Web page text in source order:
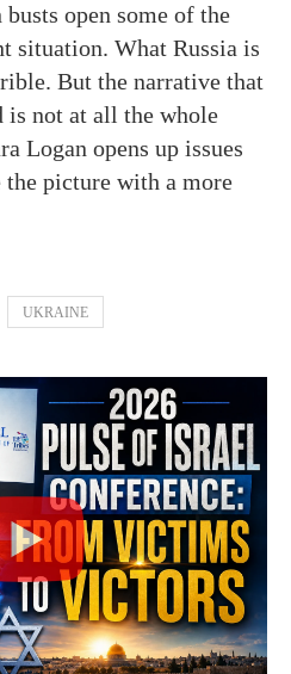
open some of the
situation. What Russia is
But the narrative that
is not at all the whole
Logan opens up issues
the picture with a more
UKRAINE